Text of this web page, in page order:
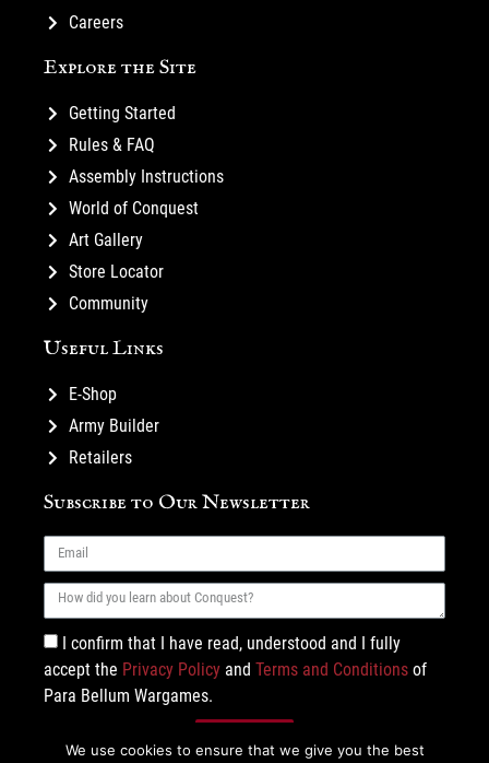
Careers
Explore the Site
Getting Started
Rules & FAQ
Assembly Instructions
World of Conquest
Art Gallery
Store Locator
Community
Useful Links
E-Shop
Army Builder
Retailers
Subscribe to Our Newsletter
I confirm that I have read, understood and I fully
accept the Privacy Policy and Terms and Conditions of
Para Bellum Wargames.
We use cookies to ensure that we give you the best